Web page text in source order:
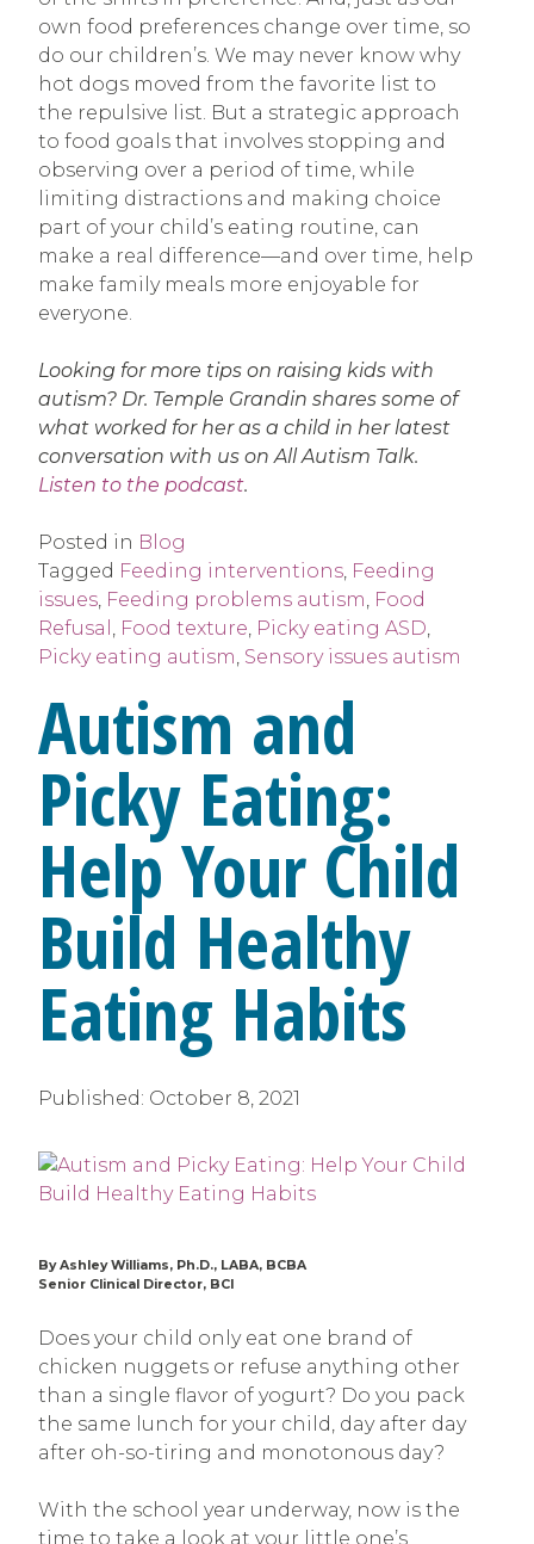
own food preferences change over time, so
do our children’s. We may never know why
hot dogs moved from the favorite list to
the repulsive list. But a strategic approach
to food goals that involves stopping and
observing over a period of time, while
limiting distractions and making choice
part of your child’s eating routine, can
make a real difference—and over time, help
make family meals more enjoyable for
everyone.
Looking for more tips on raising kids with
autism? Dr. Temple Grandin shares some of
what worked for her as a child in her latest
conversation with us on All Autism Talk.
Listen to the podcast.
Posted in Blog
Tagged Feeding interventions Feeding
issues Feeding problems autism Food
Refusal
Food texture Picky eating ASD
Picky eating autism Sensory issues autism
Autism and
Picky Eating:
Help Your Child
Build Healthy
Eating Habits
Published: October 8, 2021
By Ashley Williams, Ph.D., LABA, BCBA
Senior Clinical Director, BCI
Does your child only eat one brand of
chicken nuggets or refuse anything other
than a single flavor of yogurt? Do you pack
the same lunch for your child, day after day
after oh-so-tiring and monotonous day?
With the school year underway, now is the
time to take a look at your little one’s